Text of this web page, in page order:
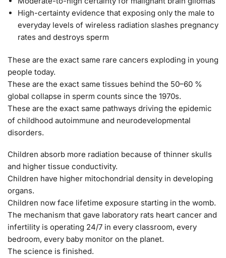
High-certainty evidence that exposing only the male to
everyday levels of wireless radiation slashes pregnancy
rates and destroys sperm
These are the exact same rare cancers exploding in young
people today.
These are the exact same tissues behind the 50–60 %
global collapse in sperm counts since the 1970s.
These are the exact same pathways driving the epidemic
of childhood autoimmune and neurodevelopmental
disorders.
Children absorb more radiation because of thinner skulls
and higher tissue conductivity.
Children have higher mitochondrial density in developing
organs.
Children now face lifetime exposure starting in the womb.
The mechanism that gave laboratory rats heart cancer and
infertility is operating 24/7 in every classroom, every
bedroom, every baby monitor on the planet.
The science is finished.